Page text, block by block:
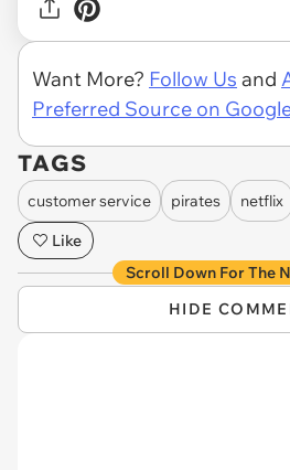
Want More? Follow Us and
Preferred Source on
TAGS
customer service pirates netflix
Like
Scroll Down For The
HIDE